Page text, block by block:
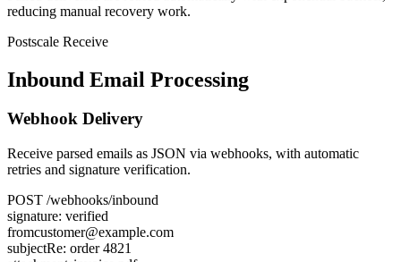
reducing manual recovery work.
Postscale Receive
Inbound Email Processing
Webhook Delivery
Receive parsed emails as JSON via webhooks, with automatic
retries and signature verification.
POST /webhooks/inbound
signature: verified
fromcustomer@example.com
subjectRe: order 4821